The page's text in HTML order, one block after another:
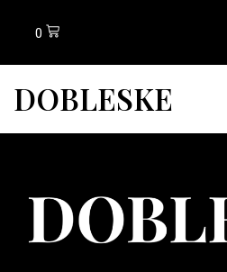
0
DOBLESKE